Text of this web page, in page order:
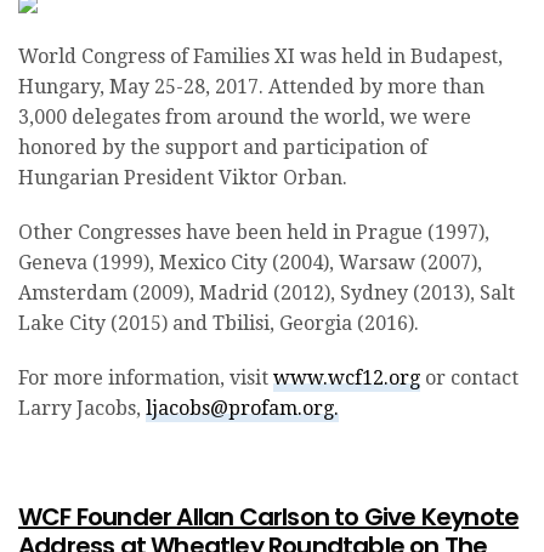
World Congress of Families XI was held in Budapest,
Hungary, May 25-28, 2017. Attended by more than
3,000 delegates from around the world, we were
honored by the support and participation of
Hungarian President Viktor Orban.
Other Congresses have been held in Prague (1997),
Geneva (1999), Mexico City (2004), Warsaw (2007),
Amsterdam (2009), Madrid (2012), Sydney (2013), Salt
Lake City (2015) and Tbilisi, Georgia (2016).
For more information, visit www.wcf12.org or contact
Larry Jacobs, ljacobs@profam.org.
WCF Founder Allan Carlson to Give Keynote